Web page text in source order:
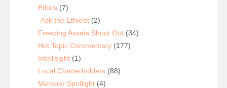
Ethics (7)
Ask the Ethicist (2)
Freezing Assets Shout Out (34)
Hot Topic Commentary (177)
Intellisight (1)
Local Charterholders (88)
Member Spotlight (4)